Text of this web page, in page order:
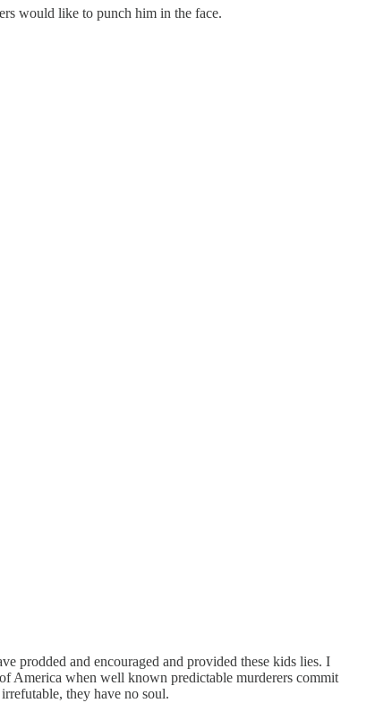
would like to punch him in the face.
prodded and encouraged and provided these kids lies. I
America when well known predictable murderers commit
they have no soul.